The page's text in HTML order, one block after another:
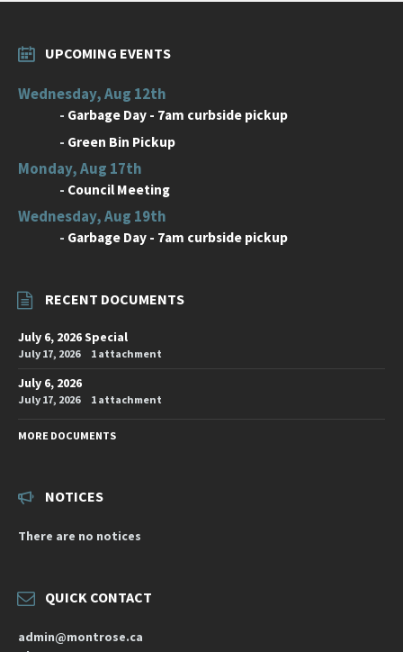
UPCOMING EVENTS
Wednesday, Aug 12th
- Garbage Day - 7am curbside pickup
- Green Bin Pickup
Monday, Aug 17th
- Council Meeting
Wednesday, Aug 19th
- Garbage Day - 7am curbside pickup
RECENT DOCUMENTS
July 6, 2026 Special
July 17, 2026 1 attachment
July 6, 2026
July 17, 2026 1 attachment
MORE DOCUMENTS
NOTICES
There are no notices
QUICK CONTACT
admin@montrose.ca